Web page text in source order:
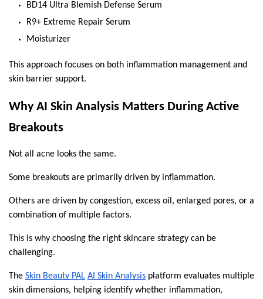
BD14 Ultra Blemish Defense Serum
R9+ Extreme Repair Serum
Moisturizer
This approach focuses on both inflammation management and
skin barrier support.
Why AI Skin Analysis Matters During Active
Breakouts
Not all acne looks the same.
Some breakouts are primarily driven by inflammation.
Others are driven by congestion, excess oil, enlarged pores, or a
combination of multiple factors.
This is why choosing the right skincare strategy can be
challenging.
The Skin Beauty PAL AI Skin Analysis platform evaluates multiple
skin dimensions, helping identify whether inflammation,